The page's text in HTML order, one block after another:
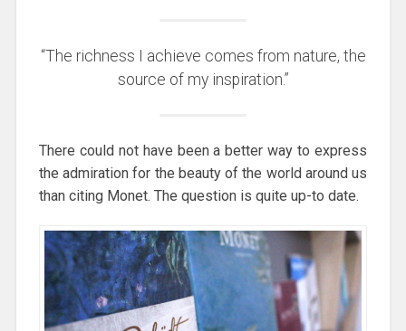
“The richness I achieve comes from nature, the
source of my inspiration.”
There could not have been a better way to express
the admiration for the beauty of the world around us
than citing Monet. The question is quite up-to date.